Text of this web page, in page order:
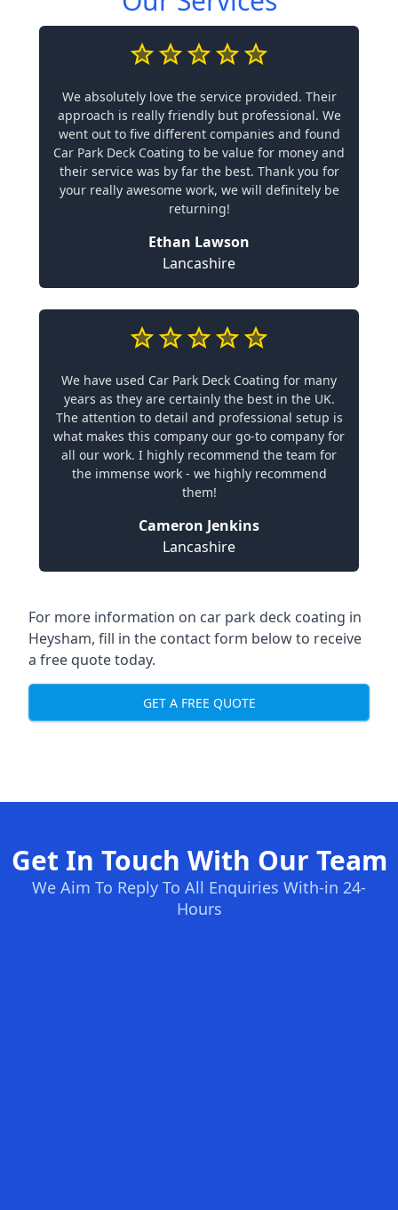
We absolutely love the service provided. Their
approach is really friendly but professional. We
went out to five different companies and found
Car Park Deck Coating to be value for money and
their service was by far the best. Thank you for
your really awesome work, we will definitely be
returning!
Ethan Lawson
Lancashire
We have used Car Park Deck Coating for many
years as they are certainly the best in the UK.
The attention to detail and professional setup is
what makes this company our go-to company for
all our work. I highly recommend the team for
the immense work - we highly recommend
them!
Cameron Jenkins
Lancashire
For more information on car park deck coating in
Heysham, fill in the contact form below to receive
a free quote today.
GET A FREE QUOTE
Get In Touch With Our Team
We Aim To Reply To All Enquiries With-in 24-
Hours